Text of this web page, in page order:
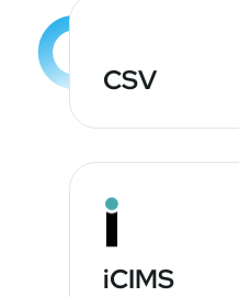
CSV
iCIMS